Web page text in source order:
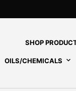
SHOP
OILS/CHEMICALS